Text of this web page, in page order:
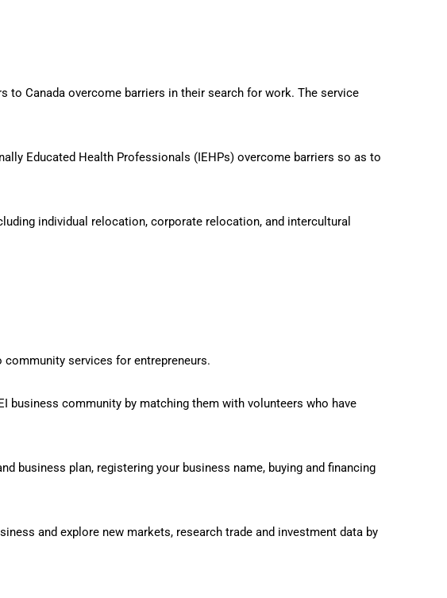
to Canada overcome barriers in their search for work. The service
Educated Health Professionals (IEHPs) overcome barriers so as to
individual relocation, corporate relocation, and intercultural
services for entrepreneurs.
business community by matching them with volunteers who have
business plan, registering your business name, buying and financing
and explore new markets, research trade and investment data by